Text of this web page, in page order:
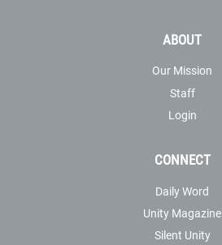
ABOUT
Our Mission
Staff
Login
CONNECT
Daily Word
Unity Magazine
Silent Unity